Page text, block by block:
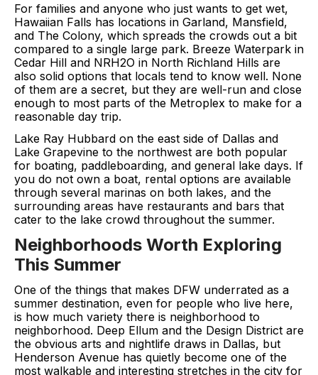
For families and anyone who just wants to get wet,
Hawaiian Falls has locations in Garland, Mansfield,
and The Colony, which spreads the crowds out a bit
compared to a single large park. Breeze Waterpark in
Cedar Hill and NRH2O in North Richland Hills are
also solid options that locals tend to know well. None
of them are a secret, but they are well-run and close
enough to most parts of the Metroplex to make for a
reasonable day trip.
Lake Ray Hubbard on the east side of Dallas and
Lake Grapevine to the northwest are both popular
for boating, paddleboarding, and general lake days. If
you do not own a boat, rental options are available
through several marinas on both lakes, and the
surrounding areas have restaurants and bars that
cater to the lake crowd throughout the summer.
Neighborhoods Worth Exploring
This Summer
One of the things that makes DFW underrated as a
summer destination, even for people who live here,
is how much variety there is neighborhood to
neighborhood. Deep Ellum and the Design District are
the obvious arts and nightlife draws in Dallas, but
Henderson Avenue has quietly become one of the
most walkable and interesting stretches in the city for